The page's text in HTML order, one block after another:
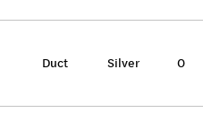
Duct Silver 0